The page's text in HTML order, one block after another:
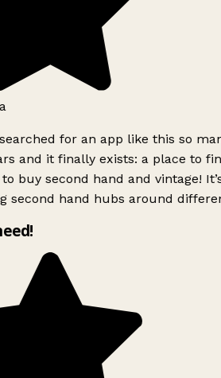
for an app like this so
and it finally exists: a place to
buy second hand and vintage!
second hand hubs around